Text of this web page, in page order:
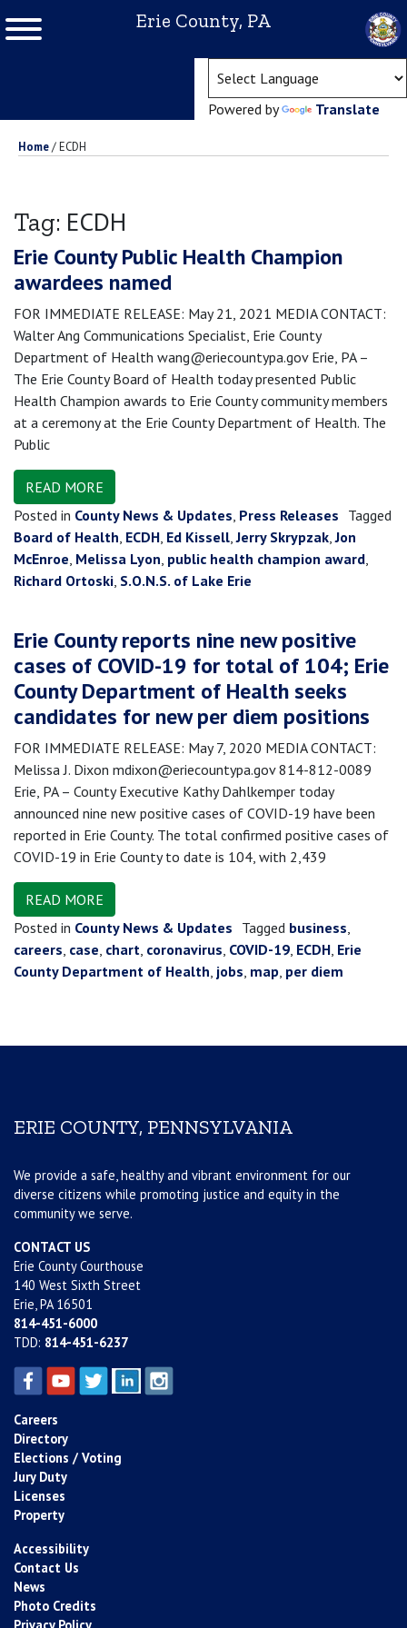
Erie County, PA
Powered by Translate
Home/ECDH
Tag: ECDH
Erie County Public Health Champion
awardees named
FOR IMMEDIATE RELEASE: May 21, 2021 MEDIA CONTACT:
Walter Ang Communications Specialist, Erie County
Department of Health wang@eriecountypa.gov Erie, PA –
The Erie County Board of Health today presented Public
Health Champion awards to Erie County community members
at a ceremony at the Erie County Department of Health. The
Public
READ MORE
Posted in County News & Updates, Press Releases Tagged
Board of Health, ECDH, Ed Kissell,Jerry Skrypzak,Jon
McEnroe, Melissa Lyon, public health champion award,
Richard Ortoski, S.O.N.S. of Lake Erie
Erie County reports nine new positive
cases of COVID-19 for total of 104; Erie
County Department of Health seeks
candidates for new per diem positions
FOR IMMEDIATE RELEASE: May 7, 2020 MEDIA CONTACT:
Melissa J. Dixon mdixon@eriecountypa.gov 814-812-0089
Erie, PA – County Executive Kathy Dahlkemper today
announced nine new positive cases of COVID-19 have been
reported in Erie County. The total confirmed positive cases of
COVID-19 in Erie County to date is 104, with 2,439
READ MORE
Posted in County News & Updates Tagged business,
careers, case, chart, coronavirus, COVID-19, ECDH, Erie
County Department of Health, jobs, map, per diem
ERIE COUNTY, PENNSYLVANIA
We provide a safe, healthy and vibrant environment for our
diverse citizens while promoting justice and equity in the
community we serve.
CONTACT US
Erie County Courthouse
140 West Sixth Street
Erie, PA 16501
814-451-6000
TDD: 814-451-6237
Careers
Directory
Elections / Voting
Jury Duty
Licenses
Property
Accessibility
Contact Us
News
Photo Credits